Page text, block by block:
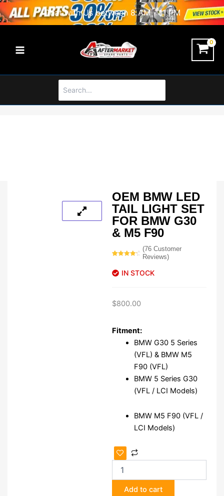
Skip
to
Chat with Us between 8 AM - 11 PM
for:
OEM BMW LED
TAIL LIGHT SET
FOR BMW G30
& M5 F90
based on
customer
(76Customer
Reviews)
IN STOCK
$800.00
Fitment:
BMW G30 5 Series
(VFL) & BMW M5
F90 (VFL)
BMW 5 Series G30
(VFL / LCI Models)
BMW M5 F90 (VFL /
LCI Models)
OEM
BMW
LED
Tail
LightAdd to cart